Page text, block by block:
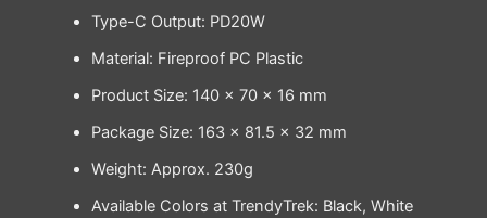
Type-C Output: PD20W
Material: Fireproof PC Plastic
Product Size: 140 × 70 × 16 mm
Package Size: 163 × 81.5 × 32 mm
Weight: Approx. 230g
Available Colors at TrendyTrek: Black, White